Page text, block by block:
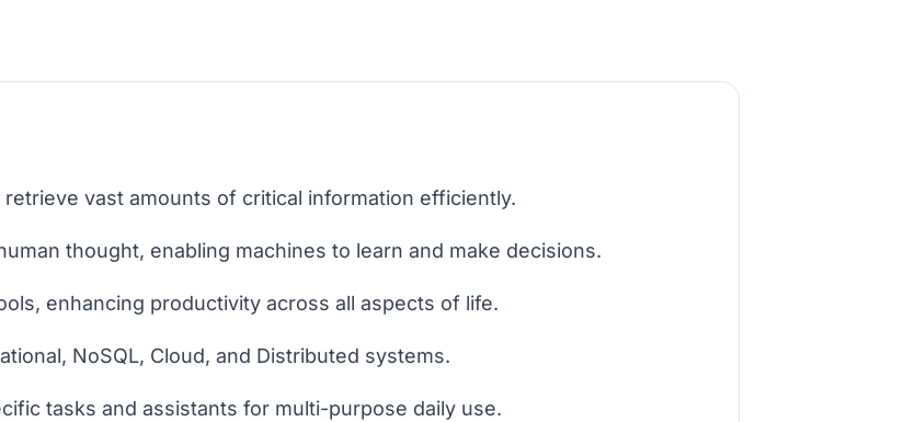
vast amounts of critical information efficiently.
thought, enabling machines to learn and make decisions.
enhancing productivity across all aspects of life.
NoSQL, Cloud, and Distributed systems.
tasks and assistants for multi-purpose daily use.